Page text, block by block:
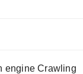
engine Crawling